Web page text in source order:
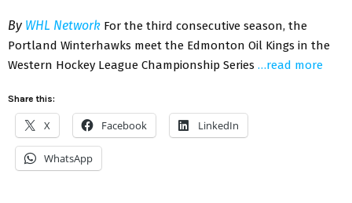
By WHL Network For the third consecutive season, the
Portland Winterhawks meet the Edmonton Oil Kings in the
Western Hockey League Championship Series …read more
Share this:
X Facebook LinkedIn
WhatsApp